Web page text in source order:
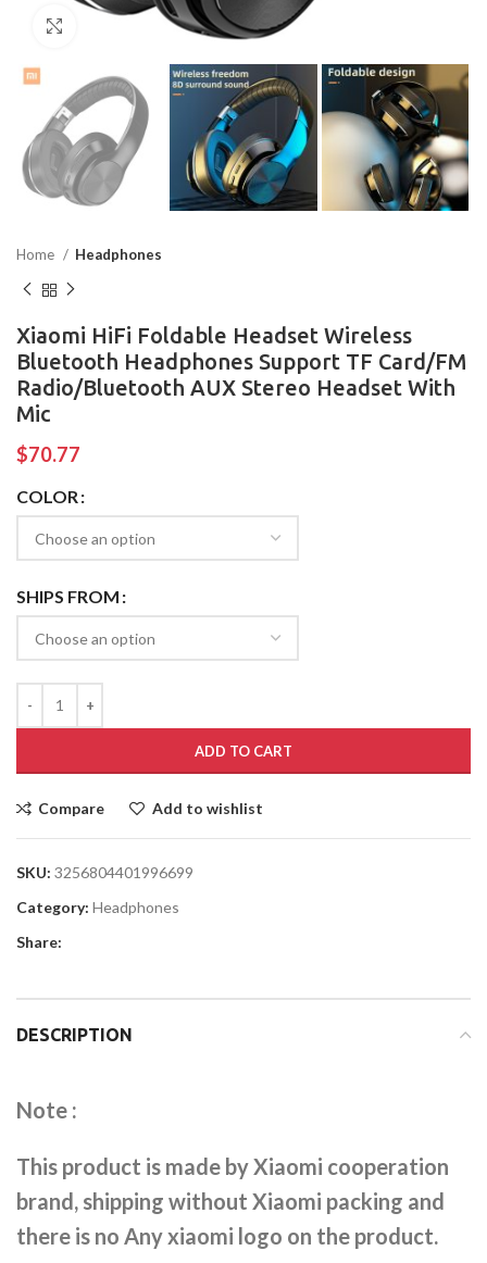
Click to enlarge
Home Headphones
Xiaomi HiFi Foldable Headset Wireless
Bluetooth Headphones Support TF Card/FM
Radio/Bluetooth AUX Stereo Headset With
Mic
$70.77
COLOR
SHIPS FROM
ADD TO CART
Compare Add to wishlist
SKU: 3256804401996699
Category: Headphones
Share:
DESCRIPTION
Note :
This product is made by Xiaomi cooperation
brand, shipping without Xiaomi packing and
there is no Any xiaomi logo on the product.